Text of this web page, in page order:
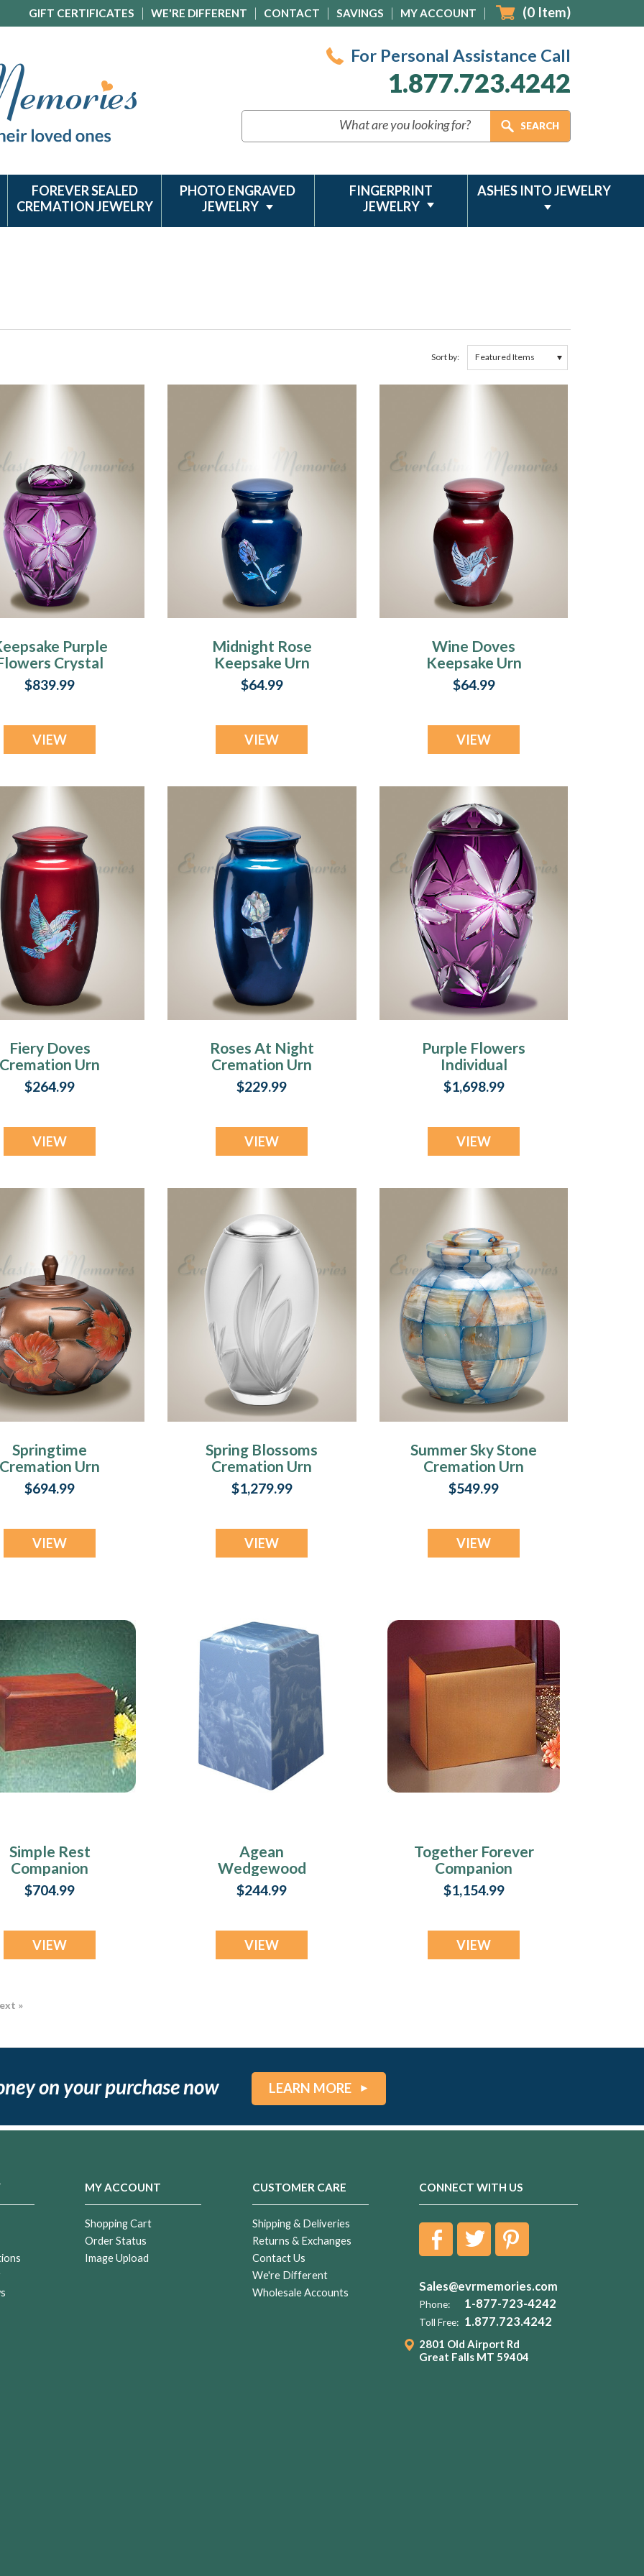
GIFT CERTIFICATES WE'RE DIFFERENT CONTACT SAVINGS MY ACCOUNT (0 Item)
For Personal Assistance Call
1.877.723.4242
FOREVER SEALED
CREMATION JEWELRY
PHOTO ENGRAVED
JEWELRY
FINGERPRINT
JEWELRY
ASHES INTO JEWELRY
Sort by:
Purple
Crystal
Urn
$839.99
VIEW
Midnight Rose
Keepsake Urn
$64.99
VIEW
Wine Doves
Keepsake Urn
$64.99
VIEW
Fiery Doves
Cremation Urn
$264.99
VIEW
Roses At Night
Cremation Urn
$229.99
VIEW
Purple Flowers
Individual
Cremation Urn
$1,698.99
VIEW
Springtime
Cremation Urn
$694.99
VIEW
Spring Blossoms
Cremation Urn
$1,279.99
VIEW
Summer Sky Stone
Cremation Urn
$549.99
VIEW
Simple Rest
Companion
Cremation Urn
$704.99
VIEW
Agean
Wedgewood
Cultured Marble
Urn
$244.99
VIEW
Together Forever
Companion
Cremation Urn
$1,154.99
VIEW
»
on your purchase now LEARN MORE
MY ACCOUNT
Shopping Cart
Order Status
Image Upload
CUSTOMER CARE
Shipping & Deliveries
Returns & Exchanges
Contact Us
We're Different
Wholesale Accounts
CONNECT WITH US
Sales@evrmemories.com
Phone: 1-877-723-4242
Toll Free: 1.877.723.4242
2801 Old Airport Rd
Great Falls MT 59404